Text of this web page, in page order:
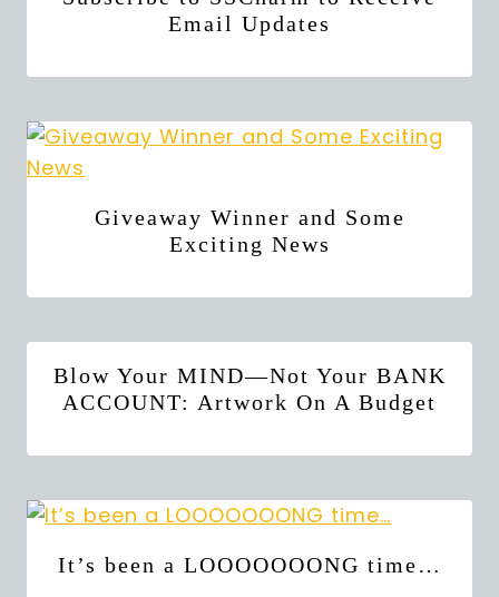
Email Updates
Giveaway Winner and Some
Exciting News
Blow Your MIND—Not Your BANK
ACCOUNT: Artwork On A Budget
It’s been a LOOOOOOONG time…